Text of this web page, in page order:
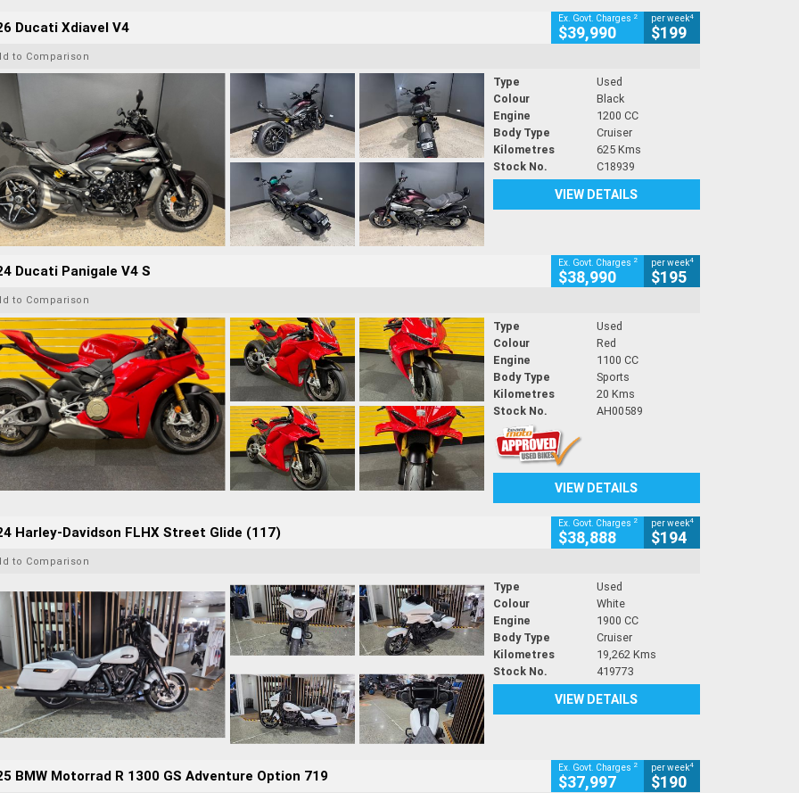
Ducati Xdiavel V4 Ex. Govt. Charges 2
$39,990
per week4
$199
to Comparison
Type
Used
Colour
Black
Engine
1200 CC
Body Type
Cruiser
Kilometres
625 Kms
Stock No.
C18939
VIEW DETAILS
Ducati Panigale V4 S Ex. Govt. Charges 2
$38,990
per week4
$195
to Comparison
Type
Used
Colour
Red
Engine
1100 CC
Body Type
Sports
Kilometres
20 Kms
Stock No.
AH00589
VIEW DETAILS
Harley-Davidson FLHX Street Glide (117) Ex. Govt. Charges 2
$38,888
per week4
$194
to Comparison
Type
Used
Colour
White
Engine
1900 CC
Body Type
Cruiser
Kilometres
19,262 Kms
Stock No.
419773
VIEW DETAILS
BMW Motorrad R 1300 GS Adventure Option 719 Ex. Govt. Charges 2
$37,997
per week4
$190